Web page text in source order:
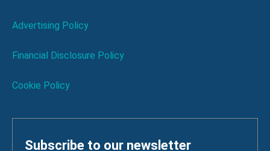
Advertising Policy
Financial Disclosure Policy
Cookie Policy
Subscribe to our newsletter